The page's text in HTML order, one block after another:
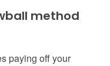
method
paying off your